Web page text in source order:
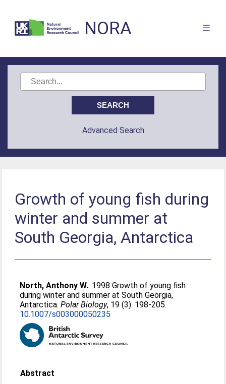
NORA
Advanced Search
Growth of young fish during
winter and summer at
South Georgia, Antarctica
North, Anthony W.. 1998 Growth of young fish
during winter and summer at South Georgia,
Antarctica.Polar Biology, 19 (3). 198-205.
10.1007/s003000050235
Abstract